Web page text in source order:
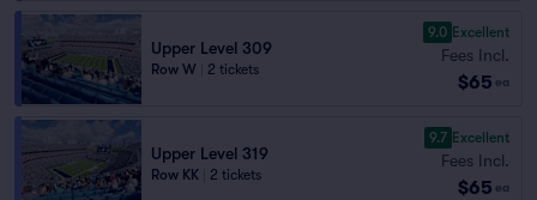
Upper Level 309
Row W 2 tickets
9.0 Excellent
Fees Incl.
$65 ea
Upper Level 319
Row KK 2 tickets
9.7 Excellent
Fees Incl.
$65 ea